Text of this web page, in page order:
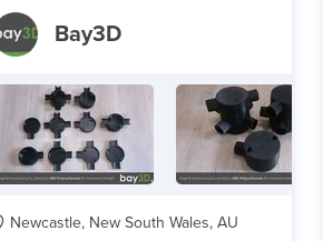
Bay3D
Newcastle, New South Wales, AU